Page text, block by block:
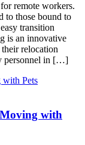
remote workers.
to those bound to
transition
is an innovative
relocation
personnel in […]
with